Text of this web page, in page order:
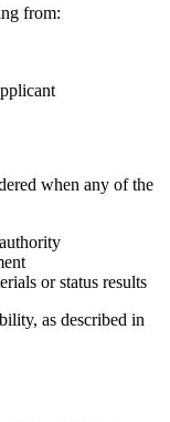
from:
when any of the
or status results
as described in